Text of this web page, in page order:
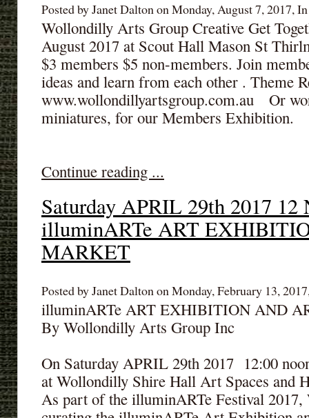
Posted by Janet Dalton on Monday, August 7, 2017,
Wollondilly Arts Group Creative Get
August 2017 at Scout Hall Mason St
$3 members $5 non-members. Join
ideas and learn from each other . Theme
www.wollondillyartsgroup.com.au Or
miniatures, for our Members Exhibition.
Continue reading ...
Saturday APRIL 29th 2017
illuminARTe ART
MARKET
Posted by Janet Dalton on Monday, February 13,
illuminARTe ART EXHIBITION AND
By Wollondilly Arts Group Inc
On Saturday APRIL 29th 2017 12:00
at Wollondilly Shire Hall Art Spaces and
As part of the illuminARTe Festival